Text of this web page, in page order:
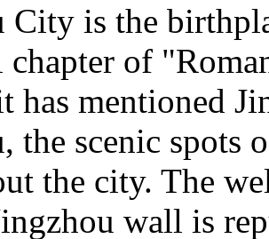
City is the
chapter of
has mentioned
the scenic spots
the city. The
wall is